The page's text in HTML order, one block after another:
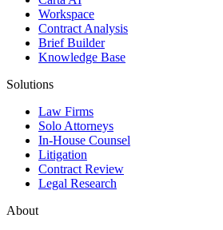
Workspace
Contract Analysis
Brief Builder
Knowledge Base
Solutions
Law Firms
Solo Attorneys
In-House Counsel
Litigation
Contract Review
Legal Research
About